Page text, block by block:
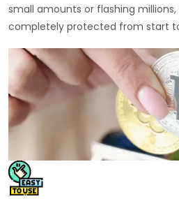
small amounts or flashing
completely protected from start